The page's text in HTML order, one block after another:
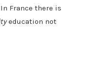
France there is
education not